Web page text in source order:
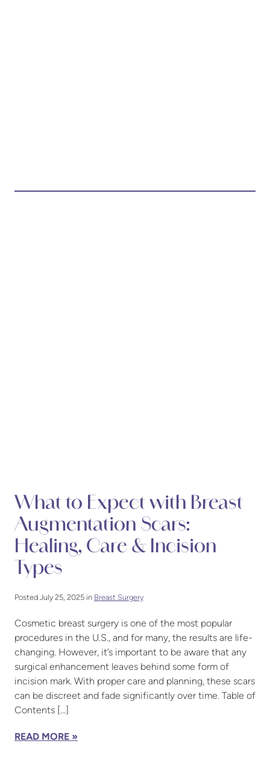
What to Expect with Breast
Augmentation Scars:
Healing, Care & Incision
Types
Posted July 25, 2025 in Breast Surgery
Cosmetic breast surgery is one of the most popular
procedures in the U.S., and for many, the results are life-
changing. However, it’s important to be aware that any
surgical enhancement leaves behind some form of
incision mark. With proper care and planning, these scars
can be discreet and fade significantly over time. Table of
Contents […]
READ MORE